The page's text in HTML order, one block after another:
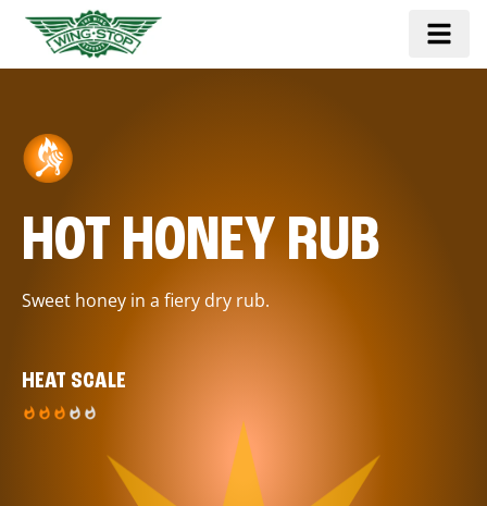
HOT HONEY RUB
Sweet honey in a fiery dry rub.
HEAT SCALE